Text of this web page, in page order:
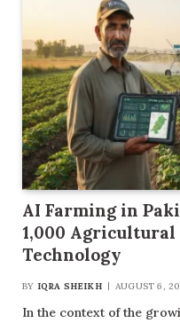
AI Farming in
1,000
Technology
BY IQRA SHEIKH AUGUST 6,
In the context of the